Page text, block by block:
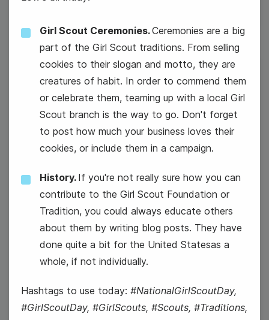
Girl Scout Ceremonies.Ceremonies are a big
part of the Girl Scout traditions. From selling
cookies to their slogan and motto, they are
creatures of habit. In order to commend them
or celebrate them, teaming up with a local Girl
Scout branch is the way to go. Don't forget
to post how much your business loves their
cookies, or include them in a campaign.
History. If you're not really sure how you can
contribute to the Girl Scout Foundation or
Tradition, you could always educate others
about them by writing blog posts. They have
done quite a bit for the United Statesas a
whole, if not individually.
Hashtags to use today: #NationalGirlScoutDay,
#GirlScoutDay, #GirlScouts, #Scouts, #Traditions,
Wednesday
12
National Girl Scout Day